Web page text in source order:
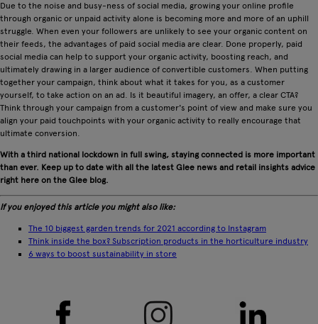
Due to the noise and busy-ness of social media, growing your online profile
through organic or unpaid activity alone is becoming more and more of an uphill
struggle. When even your followers are unlikely to see your organic content on
their feeds, the advantages of paid social media are clear. Done properly, paid
social media can help to support your organic activity, boosting reach, and
ultimately drawing in a larger audience of convertible customers. When putting
together your campaign, think about what it takes for you, as a customer
yourself, to take action on an ad. Is it beautiful imagery, an offer, a clear CTA?
Think through your campaign from a customer's point of view and make sure you
align your paid touchpoints with your organic activity to really encourage that
ultimate conversion.
With a third national lockdown in full swing, staying connected is more important
than ever. Keep up to date with all the latest Glee news and retail insights advice
right here on the Glee blog.
If you enjoyed this article you might also like:
The 10 biggest garden trends for 2021 according to Instagram
Think inside the box? Subscription products in the horticulture industry
6 ways to boost sustainability in store